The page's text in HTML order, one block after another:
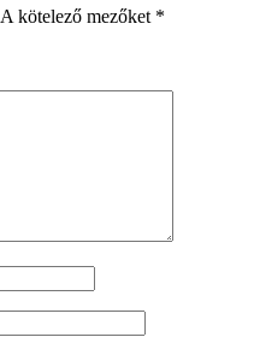
A kötelező mezőket *